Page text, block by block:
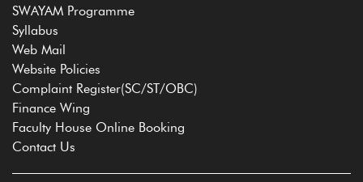
SWAYAM Programme
Syllabus
Web Mail
Website Policies
Complaint Register(SC/ST/OBC)
Finance Wing
Faculty House Online Booking
Contact Us